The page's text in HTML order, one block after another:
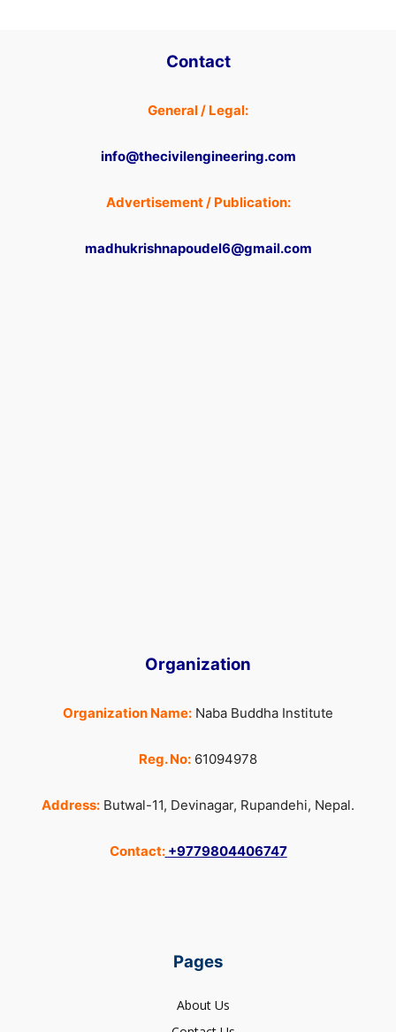
Contact
General / Legal:
info@thecivilengineering.com
Advertisement / Publication:
madhukrishnapoudel6@gmail.com
Organization
Organization Name: Naba Buddha Institute
Reg. No: 61094978
Address: Butwal-11, Devinagar, Rupandehi, Nepal.
Contact: +9779804406747
Pages
About Us